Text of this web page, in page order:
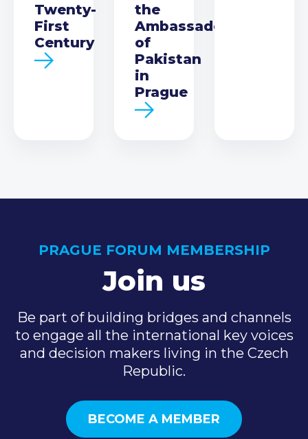
Twenty-
First
Century
the
Ambassador
of
Pakistan
in
Prague
PRAGUE FORUM MEMBERSHIP
Join us
Be part of building bridges and channels
to engage all the international key voices
and decision makers living in the Czech
Republic.
BECOME A MEMBER